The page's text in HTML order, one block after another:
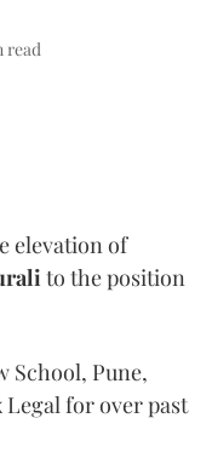
read
elevation of
to the position
School, Pune,
Legal for over past